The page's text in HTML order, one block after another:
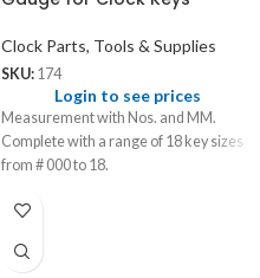
Clock Parts, Tools & Supplies
SKU: 174
Login to see prices
Measurement with Nos. and MM.
Complete with a range of 18 key sizes
from # 000 to 18.